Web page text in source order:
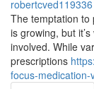
robertcved119336
The temptation to
is growing, but
involved. While
prescriptions
focus-